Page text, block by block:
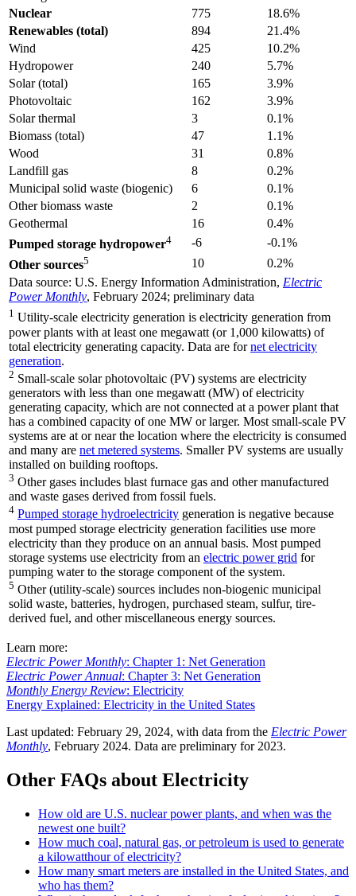
Nuclear
775
18.6%
Renewables (total)
894
21.4%
Wind
425
10.2%
Hydropower
240
5.7%
Solar (total)
165
3.9%
Photovoltaic
162
3.9%
Solar thermal
3
0.1%
Biomass (total)
47
1.1%
Wood
31
0.8%
Landfill gas
8
0.2%
Municipal solid waste (biogenic)
6
0.1%
Other biomass waste
2
0.1%
Geothermal
16
0.4%
Pumped storage hydropower4 -6
-0.1%
Other sources5 10
0.2%
Data source: U.S. Energy Information Administration, Electric
Power Monthly, February 2024; preliminary data
1 Utility-scale electricity generation is electricity generation from
power plants with at least one megawatt (or 1,000 kilowatts) of
total electricity generating capacity. Data are fornet electricity
generation.
2 Small-scale solar photovoltaic (PV) systems are electricity
generators with less than one megawatt (MW) of electricity
generating capacity, which are not connected at a power plant that
has a combined capacity of one MW or larger. Most small-scale PV
systems are at or near the location where the electricity is consumed
and many are net metered systems. Smaller PV systems are usually
installed on building rooftops.
3 Other gases includes blast furnace gas and other manufactured
and waste gases derived from fossil fuels.
4 Pumped storage hydroelectricity generation is negative because
most pumped storage electricity generation facilities use more
electricity than they produce on an annual basis. Most pumped
storage systems use electricity from an electric power grid for
pumping water to the storage component of the system.
5 Other (utility-scale) sources includes non-biogenic municipal
solid waste, batteries, hydrogen, purchased steam, sulfur, tire-
derived fuel, and other miscellaneous energy sources.
Learn more:
Electric Power Monthly: Chapter 1: Net Generation
Electric Power Annual: Chapter 3: Net Generation
Monthly Energy Review: Electricity
Energy Explained: Electricity in the United States
Last updated: February 29, 2024, with data from the Electric Power
Monthly, February 2024. Data are preliminary for 2023.
Other FAQs about Electricity
How old are U.S. nuclear power plants, and when was the
newest one built?
How much coal, natural gas, or petroleum is used to generate
a kilowatthour of electricity?
How many smart meters are installed in the United States, and
who has them?